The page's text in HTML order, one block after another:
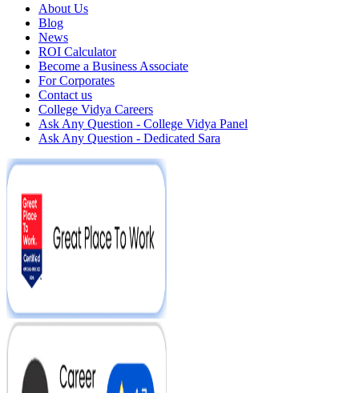
About Us
Blog
News
ROI Calculator
Become a Business Associate
For Corporates
Contact us
College Vidya Careers
Ask Any Question - College Vidya Panel
Ask Any Question - Dedicated Sara